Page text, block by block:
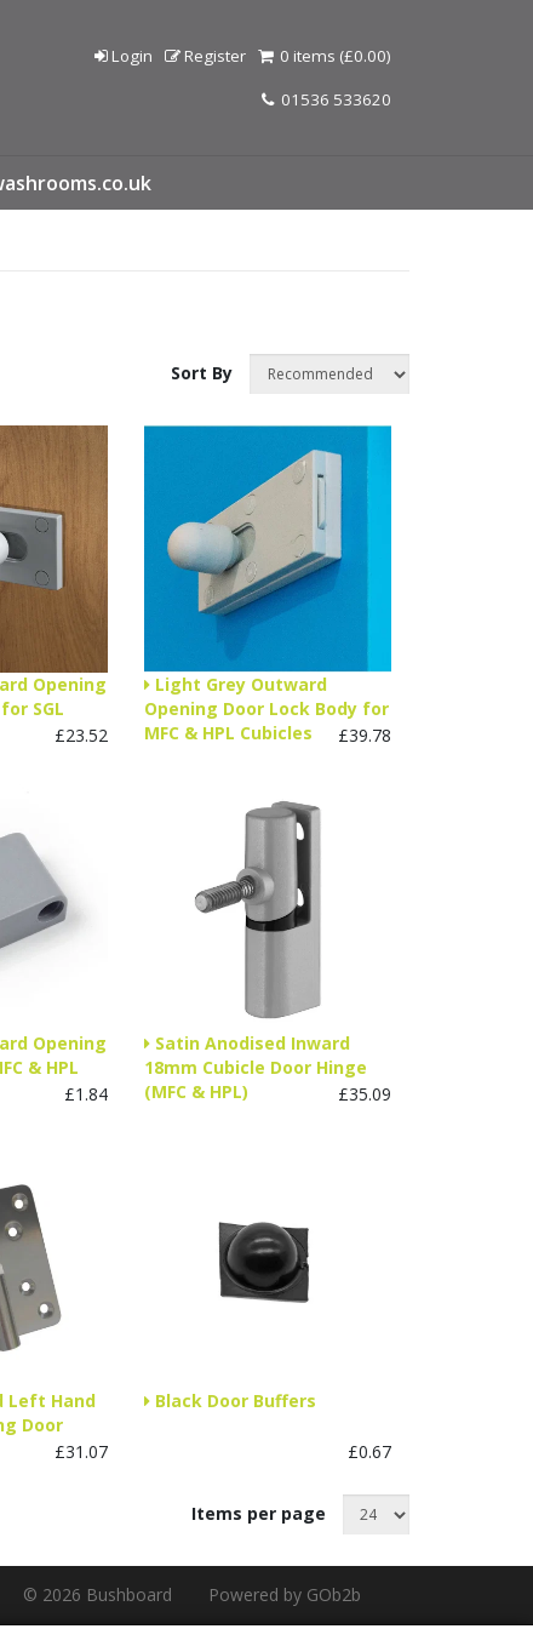
Login Register
0 items (£0.00)
01536 533620
Sort By
Opening
SGL
£23.52
Light Grey Outward
Opening Door Lock Body for
MFC & HPL Cubicles
£39.78
Opening
& HPL
£1.84
Satin Anodised Inward
18mm Cubicle Door Hinge
(MFC & HPL)
£35.09
Left Hand
Door
£31.07
Black Door Buffers
£0.67
Items per page
© 2026 Bushboard Powered by GOb2b